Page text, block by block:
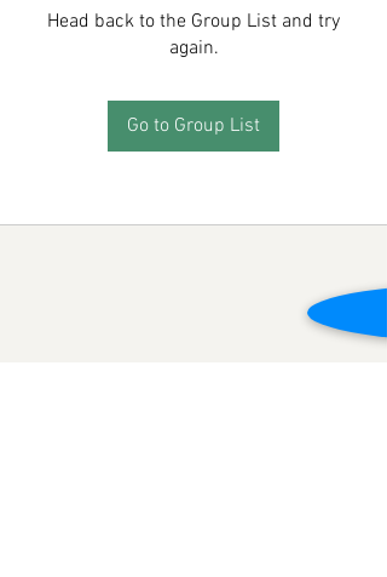
Head back to the Group List and try
again.
Go to Group List